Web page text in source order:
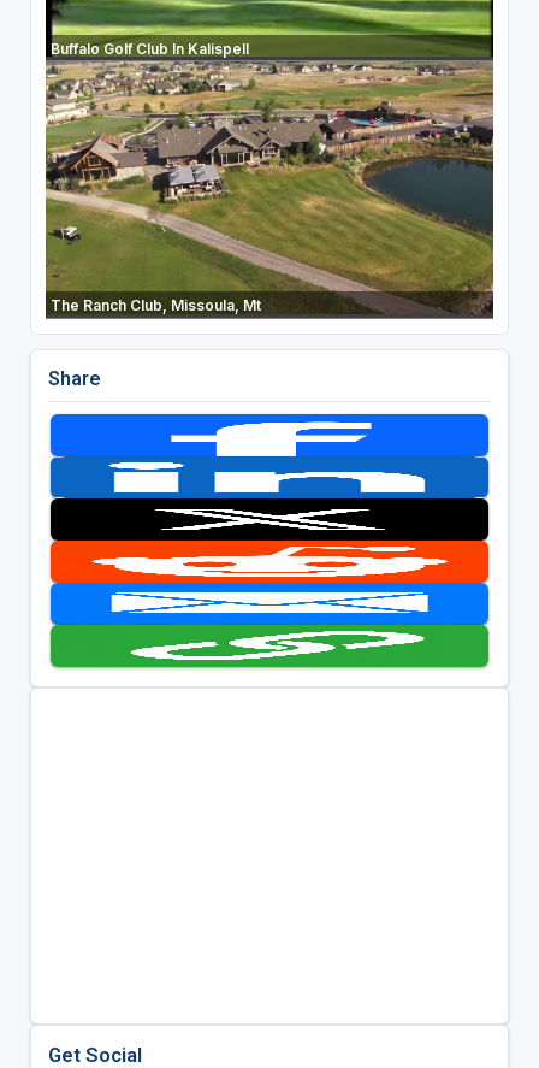
Buffalo Golf Club In Kalispell
The Ranch Club, Missoula, Mt
Share
Get Social